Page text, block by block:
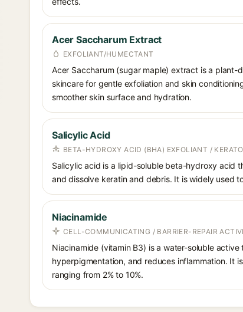
Acer Saccharum Extract
EXFOLIANT/HUMECTANT
Acer Saccharum (sugar maple) extract is a
skincare for gentle exfoliation and skin
smoother skin surface and hydration.
Salicylic Acid
BETA-HYDROXY ACID (BHA) EXFOLIANT /
Salicylic acid is a lipid-soluble beta-hydroxy acid
and dissolve keratin and debris. It is widely used
Niacinamide
CELL-COMMUNICATING / BARRIER-REPAIR
Niacinamide (vitamin B3) is a water-soluble
hyperpigmentation, and reduces inflammation. It
ranging from 2% to 10%.